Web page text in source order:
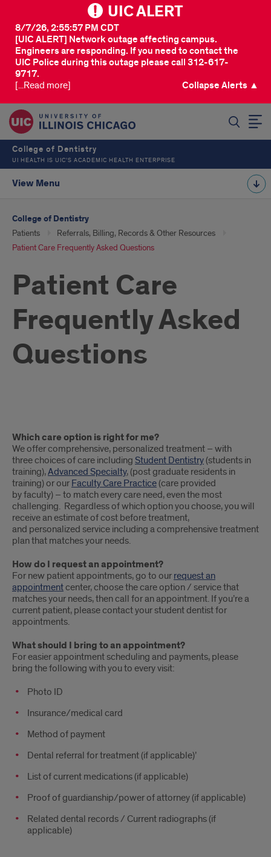
UIC ALERT
[UIC ALERT] Network outage affecting campus.
Engineers are responding. If you need to contact the
UIC Police during this outage please call 312-617-
9717.
8/7/26, 2:55:57 PM CDT
[...Read more] Collapse Alerts ▲
College of Dentistry
UI HEALTH IS UIC’S ACADEMIC HEALTH ENTERPRISE
View Menu
College of Dentistry
Patients
Referrals, Billing, Records & Other Resources
Patient Care Frequently Asked Questions
Patient Care
Frequently Asked
Questions
Patient
Frequently
Asked
Questions
Which care option is right for me?
We offer comprehensive, personalized treatment – with
three choices of care including Student Dentistry(students in
training),Advanced Specialty, (post graduate residents in
training) or our Faculty Care Practice(care provided
by faculty) – to match every care need, even the most
challenging. Regardless of which option you choose, you will
receive an estimate of cost before treatment,
and personalized service including a comprehensive treatment
plan that matches your needs.
How do I request an appointment?
For new patient appointments, go to our request an
appointmentcenter, choose the care option / service that
matches your needs, then call for an appointment. If you’re a
current patient, please contact your student dentist for
appointments.
What should I bring to an appointment?
For easier appointment scheduling and payments, please
bring the following with you to every visit:
Photo ID
Insurance/medical card
Method of payment
Dental referral for treatment (if applicable)’
List of current medications (if applicable)
Proof of guardianship/power of attorney (if applicable)
Related dental records / Current radiographs (if
applicable)